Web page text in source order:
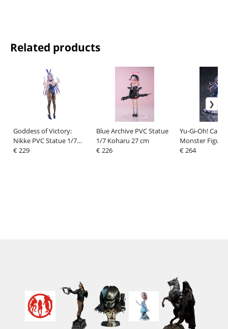
Related products
Goddess of Victory:
Nikke PVC Statue 1/7
Folkwang: Moist Rabbit
€ 229
Blue Archive PVC Statue
1/7 Koharu 27 cm
€ 226
Yu-Gi-Oh! Card
Monster Figure
Collection PVC
€ 264